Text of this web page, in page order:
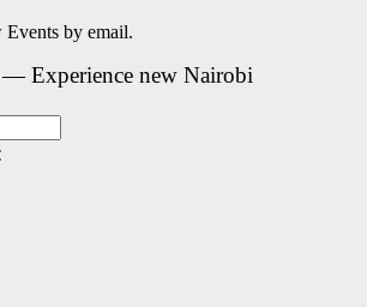
by email.
Experience new Nairobi